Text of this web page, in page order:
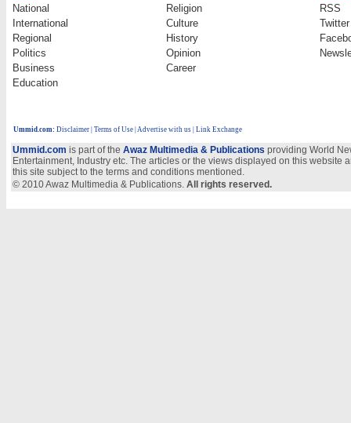
National
Religion
RSS
International
Culture
Twitter
Regional
History
Politics
Opinion
Business
Career
Education
Ummid.com: Disclaimer Terms of Use Advertise with us | Link Exchange
Ummid.com is part of the Awaz Multimedia & Publications providing World
Entertainment, Industry etc. The articles or the views displayed on this
this site subject to the terms and conditions mentioned.
© 2010 Awaz Multimedia & Publications. All rights reserved.